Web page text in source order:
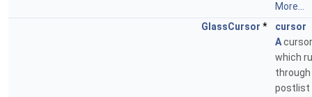
More...
GlassCursor *
cursor
Acursor
which
postlist